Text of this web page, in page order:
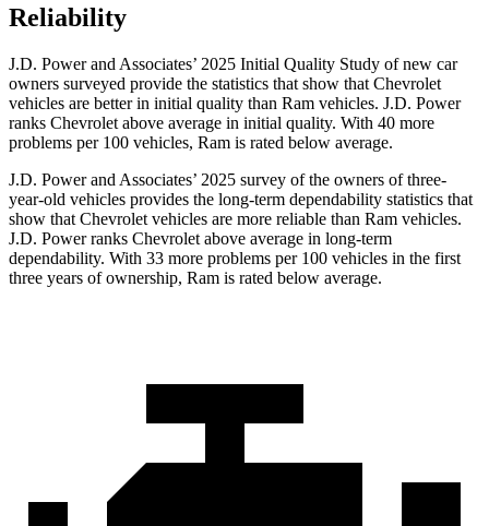
Reliability
J.D. Power and Associates’ 2025 Initial Quality Study of new car
owners surveyed provide the statistics that show that Chevrolet
vehicles are better in initial quality than Ram vehicles. J.D. Power
ranks Chevrolet above average in initial quality. With 40 more
problems per 100 vehicles, Ram is rated below average.
J.D. Power and Associates’ 2025 survey of the owners of three-
year-old vehicles provides the long-term dependability statistics that
show that Chevrolet vehicles are more reliable than Ram vehicles.
J.D. Power ranks Chevrolet above average in long-term
dependability. With 33 more problems per 100 vehicles in the first
three years of ownership, Ram is rated below average.